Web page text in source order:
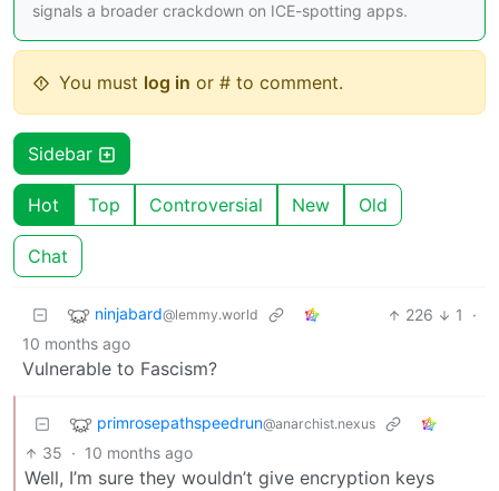
signals a broader crackdown on ICE-spotting apps.
You must log in or # to comment.
Sidebar
Hot Top Controversial New Old
Chat
ninjabard@lemmy.world 226 1
·
10 months ago
Vulnerable to Fascism?
primrosepathspeedrun@anarchist.nexus
35 · 10 months ago
Well, I’m sure they wouldn’t give encryption keys